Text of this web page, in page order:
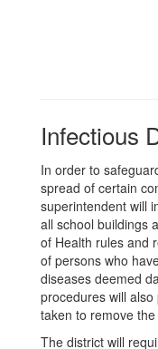
Infectious
In order to
spread of certain
superintendent will
all school buildings
of Health rules and
of persons who
diseases deemed
procedures will
taken to remove
The district will